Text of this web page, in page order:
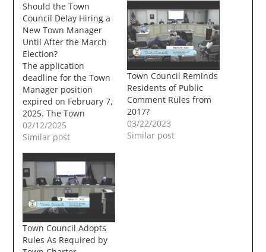
Should the Town
Council Delay Hiring a
New Town Manager
Until After the March
Election?
The application
deadline for the Town
Manager position
expired on February 7,
2025. The Town
Council has not given
any details on when
interviewing
prospective
candidates. Since the
Town Council
Chairman Chad Franz
has announced that
he will not seek
reelection. Town
02/12/2025
Similar post
Town Council Reminds
Residents of Public
Comment Rules from
2017?
03/22/2023
Similar post
Town Council Adopts
Rules As Required by